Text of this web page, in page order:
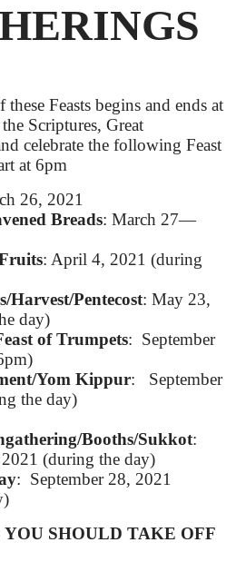
Feasts begins and ends at
Scriptures, Great
celebrate the following Feast
at 6pm
26, 2021
Breads: March 27—
: April 4, 2021 (during
Harvest/Pentecost: May 23,
day)
of Trumpets: September
Yom Kippur: September
the day)
Booths/Sukkot:
(during the day)
: September 28, 2021
YOU SHOULD TAKE OFF